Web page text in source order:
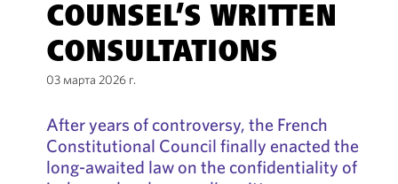
COUNSEL’S WRITTEN
CONSULTATIONS
03 марта 2026 г.
After years of controversy, the French
Constitutional Council finally enacted the
long-awaited law on the confidentiality of